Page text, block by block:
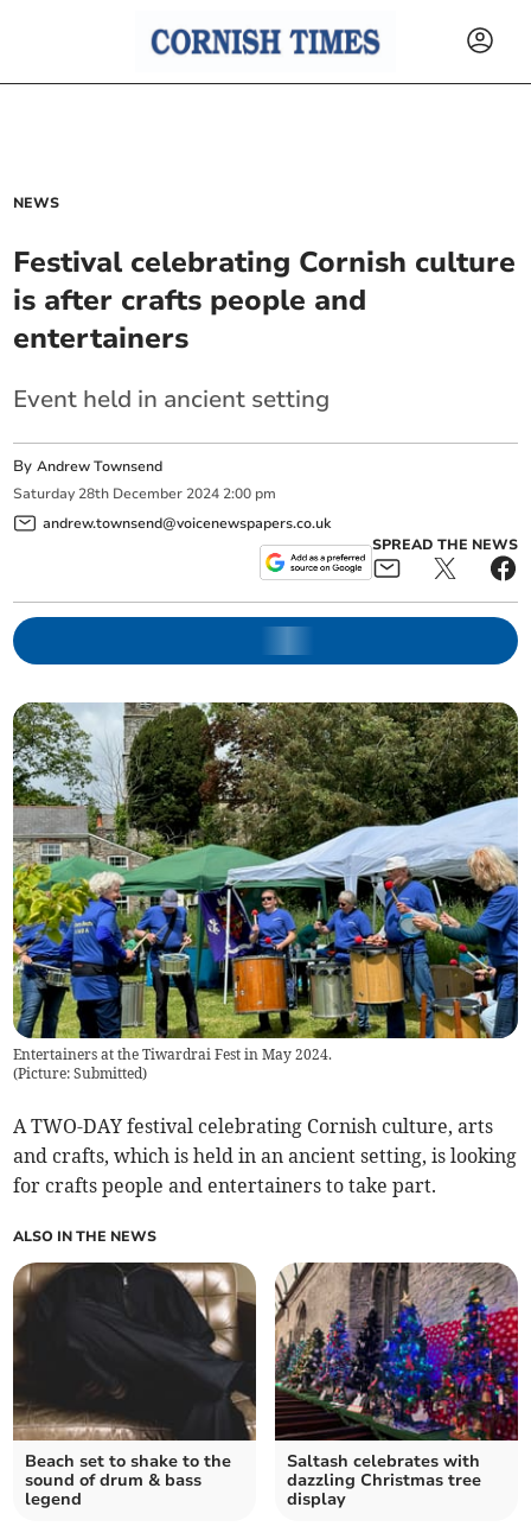
NEWS
Festival celebrating Cornish culture
is after crafts people and
entertainers
Event held in ancient setting
ByAndrew Townsend
Saturday 28th December 2024 2:00 pm
andrew.townsend@voicenewspapers.co.uk
SPREAD THE NEWS
Entertainers at the Tiwardrai Fest in May 2024.
(Picture: Submitted)
A TWO-DAY festival celebrating Cornish culture, arts
and crafts, which is held in an ancient setting, is looking
for crafts people and entertainers to take part.
ALSO IN THE NEWS
Beach set to shake to the
sound of drum & bass
legend
Saltash celebrates with
dazzling Christmas tree
display